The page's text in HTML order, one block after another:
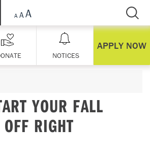
NOTICES
APPLY NOW
YOUR FALL
RIGHT